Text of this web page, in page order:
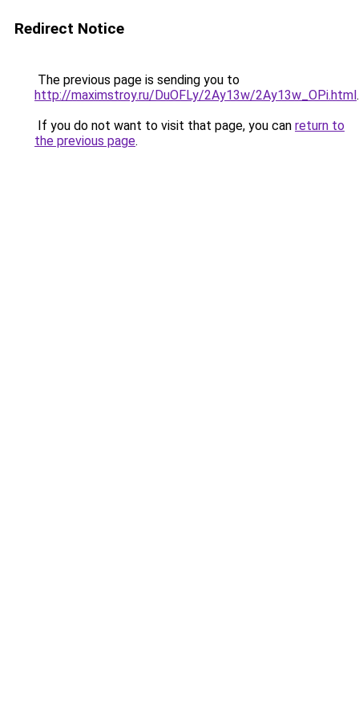
Redirect Notice
The previous page is sending you to
http://maximstroy.ru/DuOFLy/2Ay13w/2Ay13w_OPi.html.
If you do not want to visit that page, you can return to
the previous page.